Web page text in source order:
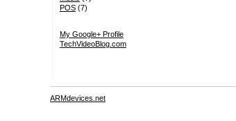
POS(7)
My Google+ Profile
TechVideoBlog.com
ARMdevices.net